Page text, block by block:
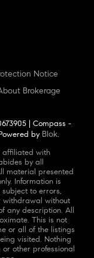
Notice
Brokerage
| Compass -
by Blok.
affiliated with
by all
material presented
Information is
to errors,
withdrawal without
any description. All
This is not
or all of the listings
visited. Nothing
other professional